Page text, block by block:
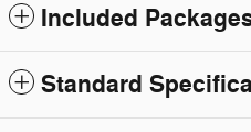
Included
Standard